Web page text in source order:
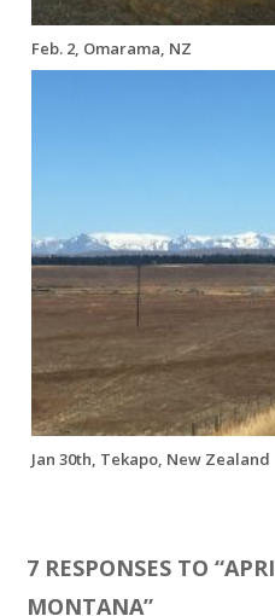
Feb. 2, Omarama, NZ
Jan 30th, Tekapo, New Zealand
7 RESPONSES TO “
MONTANA”